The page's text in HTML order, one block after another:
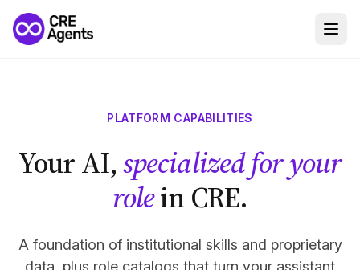
PLATFORM CAPABILITIES
Your AI,specialized for your
rolein CRE.
A foundation of institutional skills and proprietary
data, plus role catalogs that turn your assistant